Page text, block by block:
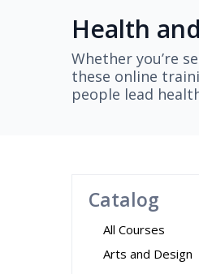
Health
Whether you’re
these online
people lead
Catalog
All Courses
Arts and Design